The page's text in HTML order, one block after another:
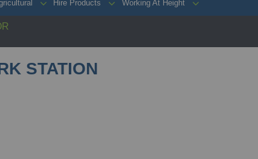
Hire Products Working At Height
STATION